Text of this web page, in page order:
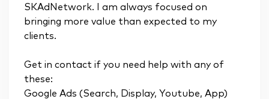
SKAdNetwork. I am always focused on
bringing more value than expected to my
clients.
Get in contact if you need help with any of
these:
Google Ads (Search, Display, Youtube, App)